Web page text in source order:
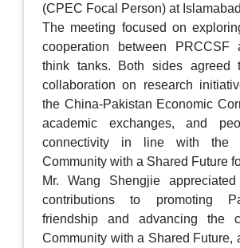
(CPEC Focal Person) at
The meeting focused on
cooperation between PRCCSF
think tanks. Both sides agreed
collaboration on research
the China-Pakistan Economic
academic exchanges, and
connectivity in line with
Community with a Shared Future
Mr. Wang Shengjie appreciated
contributions to promoting
friendship and advancing the
Community with a Shared Future,